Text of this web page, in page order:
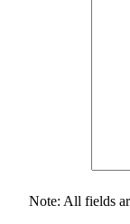
Note: All fields